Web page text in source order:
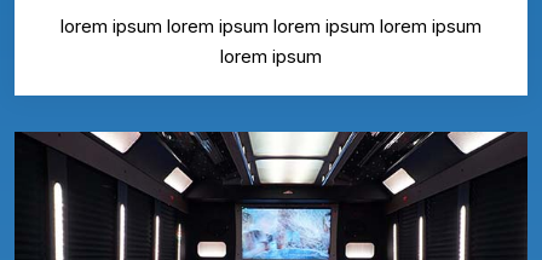
lorem ipsum lorem ipsum lorem ipsum lorem ipsum
lorem ipsum